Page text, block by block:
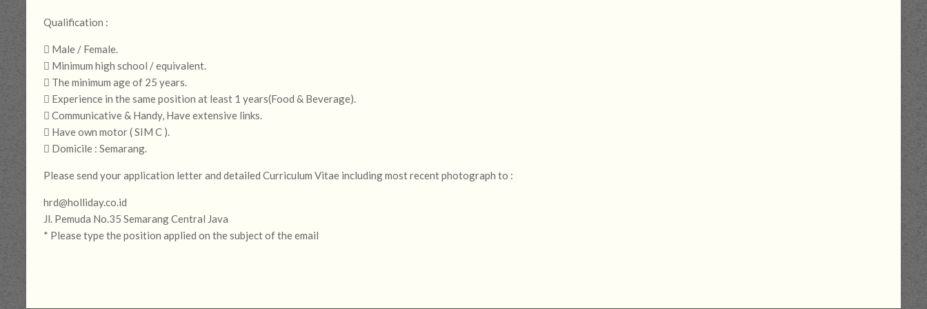
Qualification :
 Male / Female.
 Minimum high school / equivalent.
 The minimum age of 25 years.
 Experience in the same position at least 1 years(Food & Beverage).
 Communicative & Handy, Have extensive links.
 Have own motor ( SIM C ).
 Domicile : Semarang.
Please send your application letter and detailed Curriculum Vitae including most recent photograph to :
hrd@holliday.co.id
Jl. Pemuda No.35 Semarang Central Java
* Please type the position applied on the subject of the email